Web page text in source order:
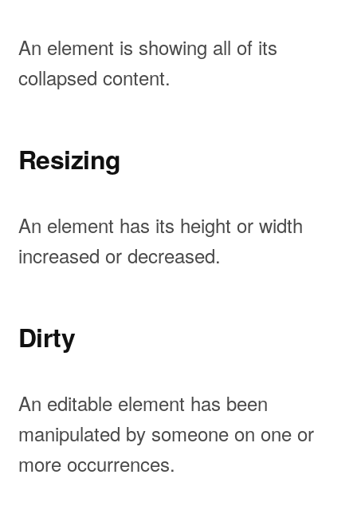
An element is showing all of its
collapsed content.
Resizing
An element has its height or width
increased or decreased.
Dirty
An editable element has been
manipulated by someone on one or
more occurrences.